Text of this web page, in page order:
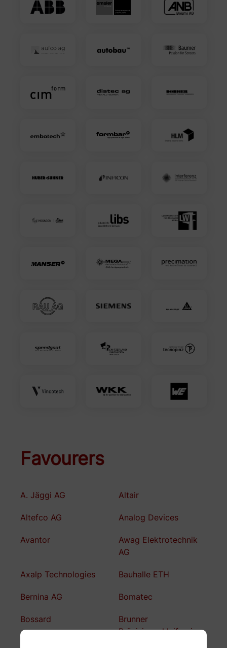
Favourers
A. Jäggi AG Altair
Altefco AG Analog Devices
Avantor
Awag Elektrotechnik
AG
Axalp Technologies Bauhalle ETH
Bernina AG Bomatec
Bossard
Brunner
Präzisionschleiferei